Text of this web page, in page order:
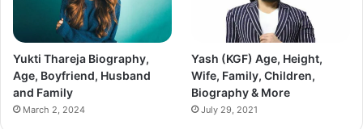
Yukti Thareja Biography,
Age, Boyfriend, Husband
and Family
March 2, 2024
Yash (KGF) Age, Height,
Wife, Family, Children,
Biography & More
July 29, 2021